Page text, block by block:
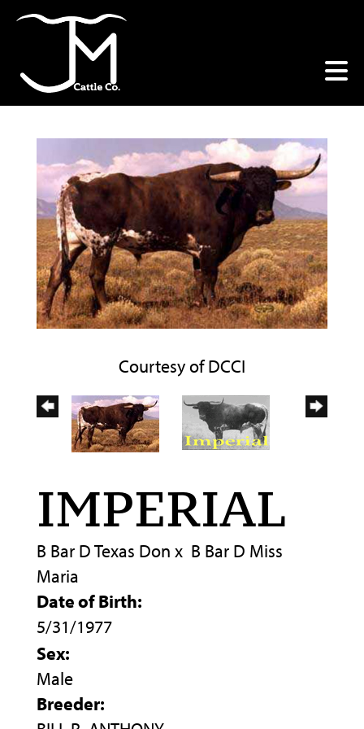
Courtesy of DCCI
IMPERIAL
B Bar D Texas Don x B Bar D Miss
Maria
Date of Birth:
5/31/1977
Sex:
Male
Breeder: